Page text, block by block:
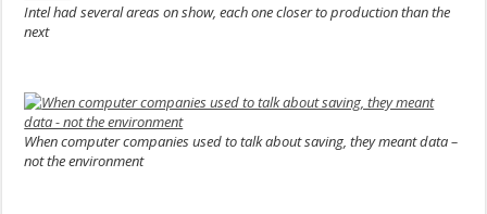
Intel had several areas on show, each one closer to production than the
next
When computer companies used to talk about saving, they meant data –
not the environment